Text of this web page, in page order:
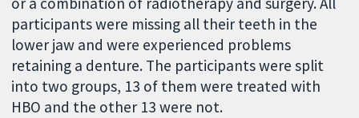
participants were missing all their teeth in the
lower jaw and were experienced problems
retaining a denture. The participants were split
into two groups, 13 of them were treated with
HBO and the other 13 were not.